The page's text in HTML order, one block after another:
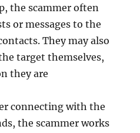
the scammer often
or messages to the
They may also
target themselves,
they are
connecting with the
the scammer works